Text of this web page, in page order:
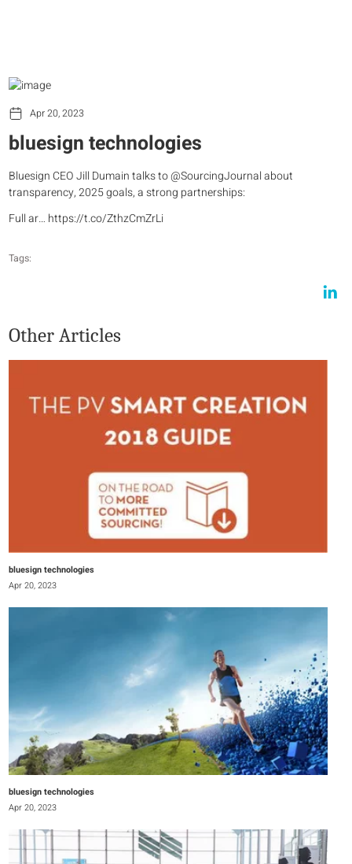
Apr 20, 2023
bluesign technologies
Bluesign CEO Jill Dumain talks to @SourcingJournal about
transparency, 2025 goals, a strong partnerships:
Full ar… https://t.co/ZthzCmZrLi
Tags:
Other Articles
bluesign technologies
Apr 20, 2023
bluesign technologies
Apr 20, 2023